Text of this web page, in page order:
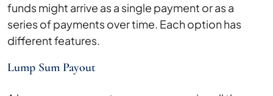
funds might arrive as a single payment or as a
series of payments over time. Each option has
different features.
Lump Sum Payout